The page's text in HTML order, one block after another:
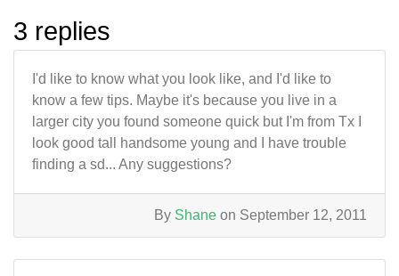
3 replies
I'd like to know what you look like, and I'd like to
know a few tips. Maybe it's because you live in a
larger city you found someone quick but I'm from Tx I
look good tall handsome young and I have trouble
finding a sd... Any suggestions?
By Shane on September 12, 2011